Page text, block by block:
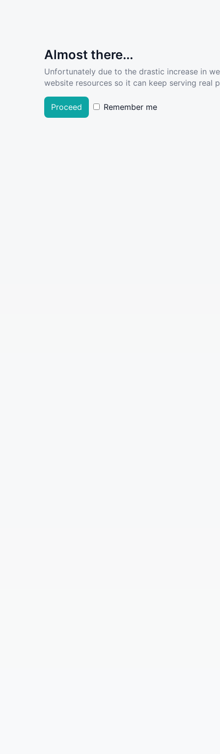
Almost there...
Unfortunately due to the drastic increase in
website resources so it can keep serving real
Proceed Remember me